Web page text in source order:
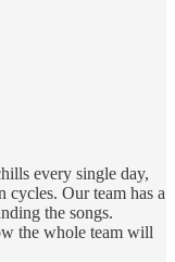
every single day,
cycles. Our team has a
the songs.
the whole team will